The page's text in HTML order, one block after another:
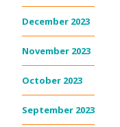
December 2023
November 2023
October 2023
September 2023